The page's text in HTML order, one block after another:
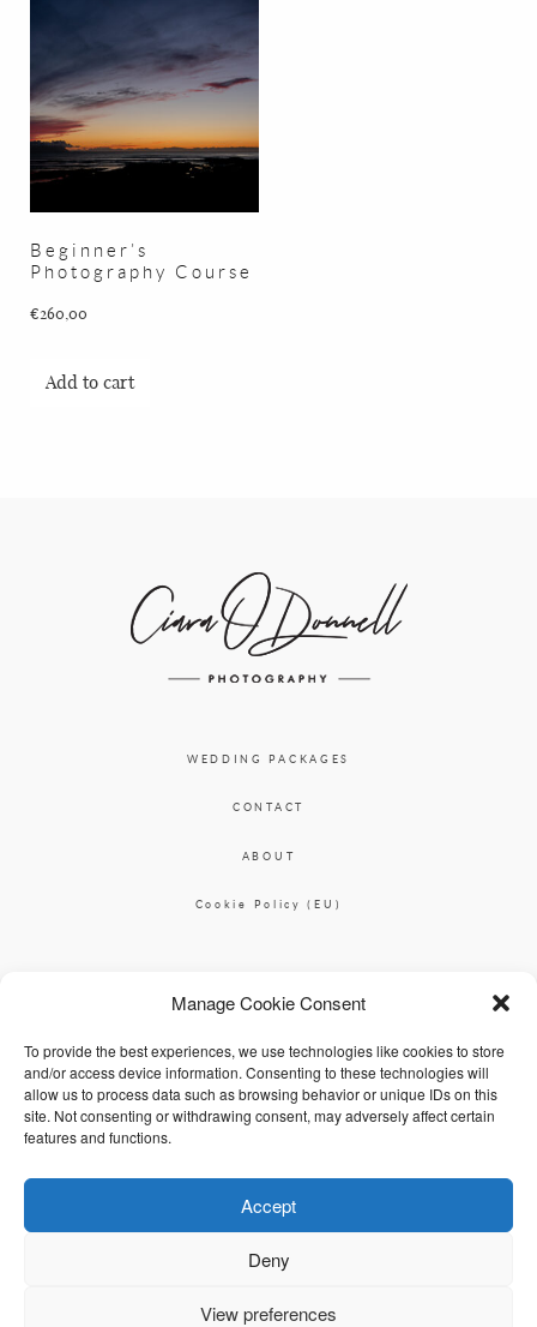
Manage Cookie Consent
To provide the best experiences, we use technologies like cookies to store
and/or access device information. Consenting to these technologies will
allow us to process data such as browsing behavior or unique IDs on this
site. Not consenting or withdrawing consent, may adversely affect certain
features and functions.
Accept
Deny
View preferences
Beginner’s
Photography Course
€260,00
Add to cart
WEDDING PACKAGES
CONTACT
ABOUT
Cookie Policy (EU)